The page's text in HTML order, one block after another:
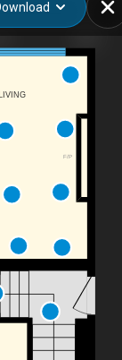
F/P
LIVING